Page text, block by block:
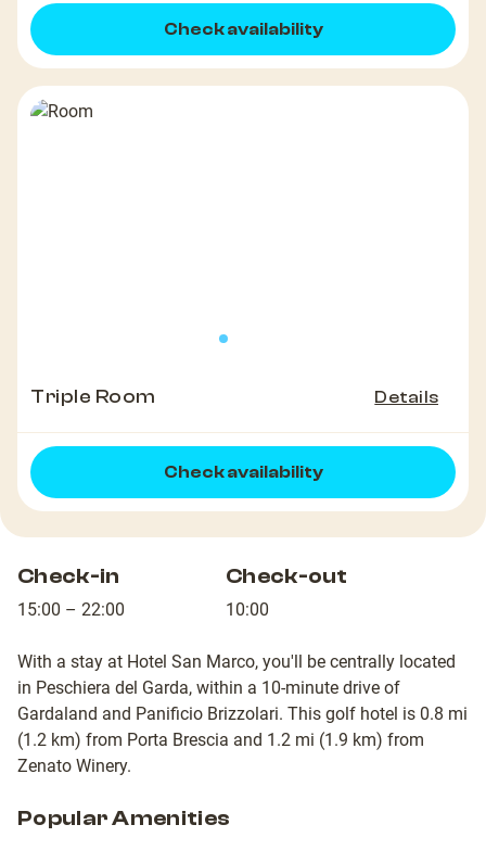
Check availability
Triple Room Details
Check availability
Check-in
15:00 – 22:00
Check-out
10:00
With a stay at Hotel San Marco, you'll be centrally located
in Peschiera del Garda, within a 10-minute drive of
Gardaland and Panificio Brizzolari. This golf hotel is 0.8 mi
(1.2 km) from Porta Brescia and 1.2 mi (1.9 km) from
Zenato Winery.
Popular Amenities